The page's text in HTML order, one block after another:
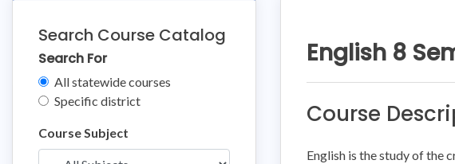
Search Course Catalog
Filters
Search For
All statewide courses
Specific district
Course Subject
English 8
Course
English is the study of the